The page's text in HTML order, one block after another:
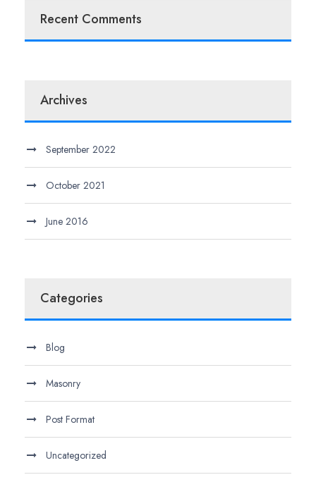
Recent Comments
Archives
September 2022
October 2021
June 2016
Categories
Blog
Masonry
Post Format
Uncategorized